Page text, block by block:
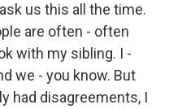
us this all the time.
are often - often
with my sibling. I -
we - you know. But
had disagreements, I